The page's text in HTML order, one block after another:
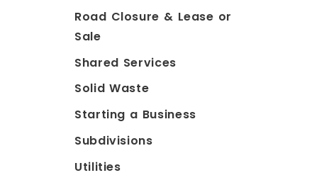
Road Closure & Lease or
Sale
Shared Services
Solid Waste
Starting a Business
Subdivisions
Utilities